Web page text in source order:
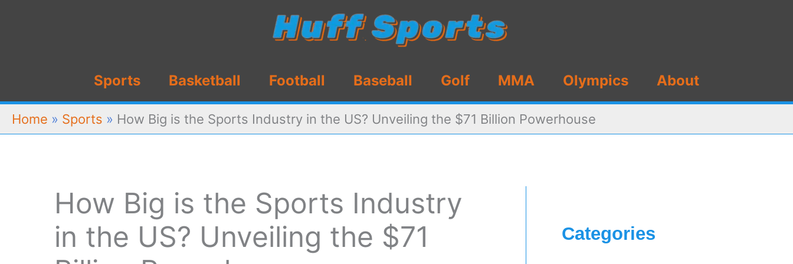
Sports Basketball Football Baseball Golf MMA Olympics About
Home » Sports » How Big is the Sports Industry in the US? Unveiling the $71 Billion Powerhouse
How Big is the Sports Industry
in the US? Unveiling the $71
Categories